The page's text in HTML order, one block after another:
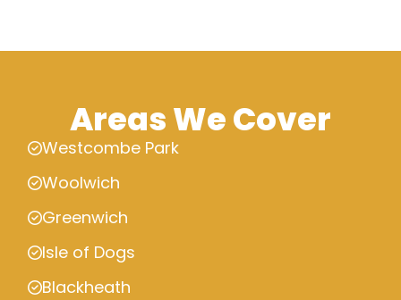
Areas We Cover
Westcombe Park
Woolwich
Greenwich
Isle of Dogs
Blackheath